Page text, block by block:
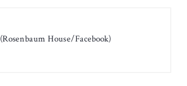
(Rosenbaum House/Facebook)